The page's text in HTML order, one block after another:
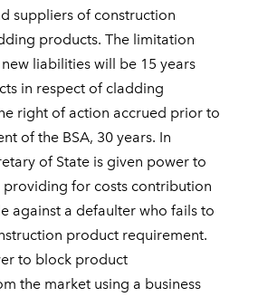
suppliers of construction
products. The limitation
liabilities will be 15 years
in respect of cladding
right of action accrued prior to
of the BSA, 30 years. In
of State is given power to
providing for costs contribution
against a defaulter who fails to
product requirement.
to block product
the market using a business